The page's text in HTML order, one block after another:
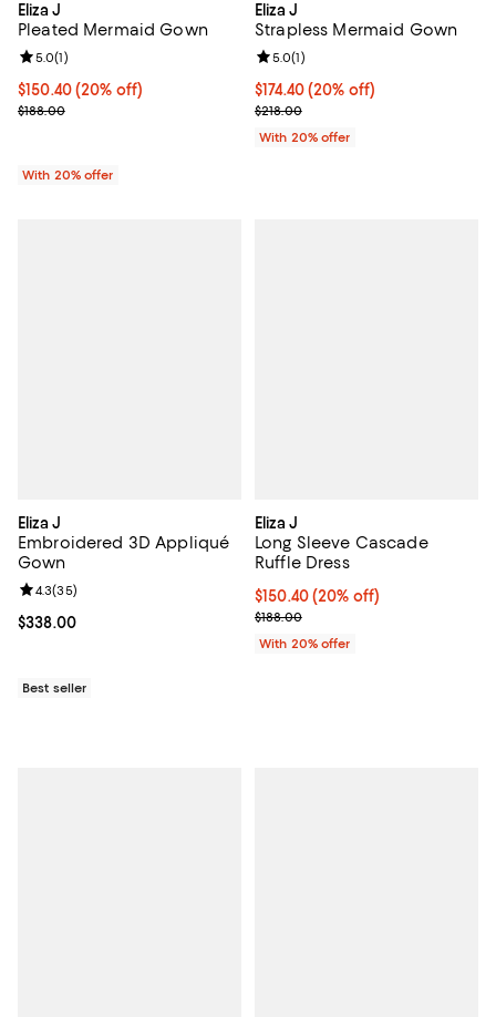
Eliza J
Pleated Mermaid Gown
Current price $150.40; 20% off; undefined;
$150.40(20% off)
; Previous price $188.00;
$188.00
Review rating: 5.0 out of 5; 1 reviews;
5.0(1)
With 20% offer
Eliza J
Strapless Mermaid Gown
Current price $174.40; 20% off;
$174.40(20% off)
; Previous price $218.00;
$218.00
Review rating: 5.0 out of 5; 1
5.0(1)
With 20% offer
Eliza J
Embroidered 3D Appliqué
Gown
Current price $338.00; ;
$338.00
Review rating: 4.3 out of 5; 35 reviews;
4.3(35)
Best seller
Eliza J
Long Sleeve Cascade
Ruffle Dress
Current price $150.40; 20% off;
$150.40(20% off)
; Previous price $188.00;
$188.00
With 20% offer